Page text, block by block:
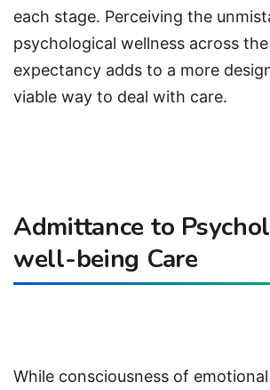
each stage. Perceiving the
psychological wellness across
expectancy adds to a more
viable way to deal with care.
Admittance to
well-being Care
While consciousness of